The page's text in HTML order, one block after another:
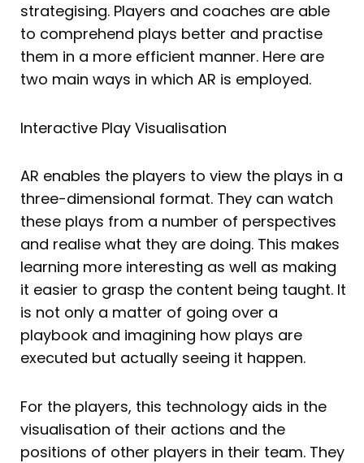
strategising. Players and coaches are able
to comprehend plays better and practise
them in a more efficient manner. Here are
two main ways in which AR is employed.
Interactive Play Visualisation
AR enables the players to view the plays in a
three-dimensional format. They can watch
these plays from a number of perspectives
and realise what they are doing. This makes
learning more interesting as well as making
it easier to grasp the content being taught. It
is not only a matter of going over a
playbook and imagining how plays are
executed but actually seeing it happen.
For the players, this technology aids in the
visualisation of their actions and the
positions of other players in their team. They